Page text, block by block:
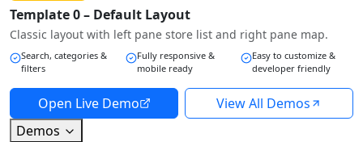
Template 0 – Default Layout
Classic layout with left pane store list and right pane map.
Search, categories &
filters
Fully responsive &
mobile ready
Easy to customize &
developer friendly
Open Live Demo
View All Demos
Demos